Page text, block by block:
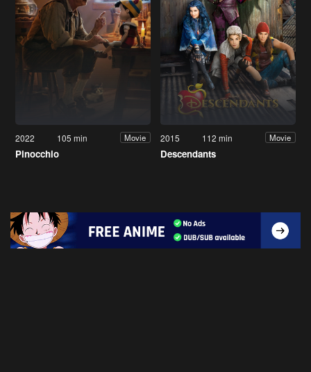
2022 105 min Movie
Pinocchio
2015 112 min Movie
Descendants